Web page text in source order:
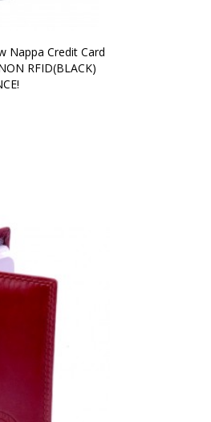
Nappa Credit Card
RFID(BLACK)